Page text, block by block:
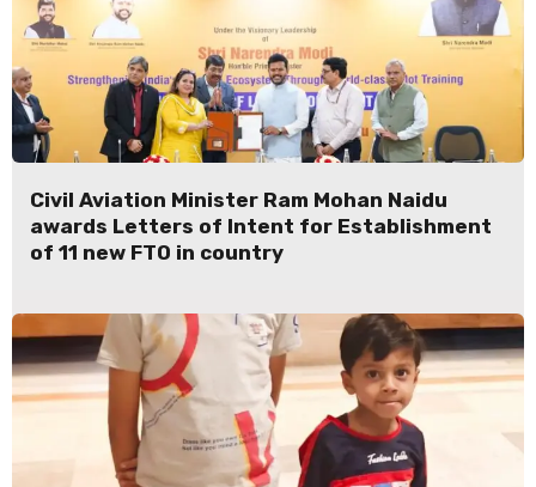
Civil Aviation Minister Ram Mohan Naidu
awards Letters of Intent for Establishment
of 11 new FTO in country